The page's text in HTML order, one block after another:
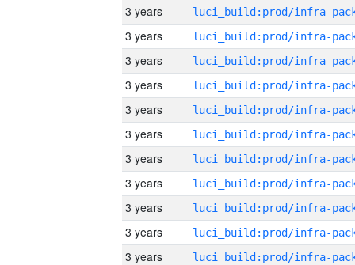
3 years
3 years
3 years
3 years
3 years
3 years
3 years
3 years
3 years
3 years
3 years